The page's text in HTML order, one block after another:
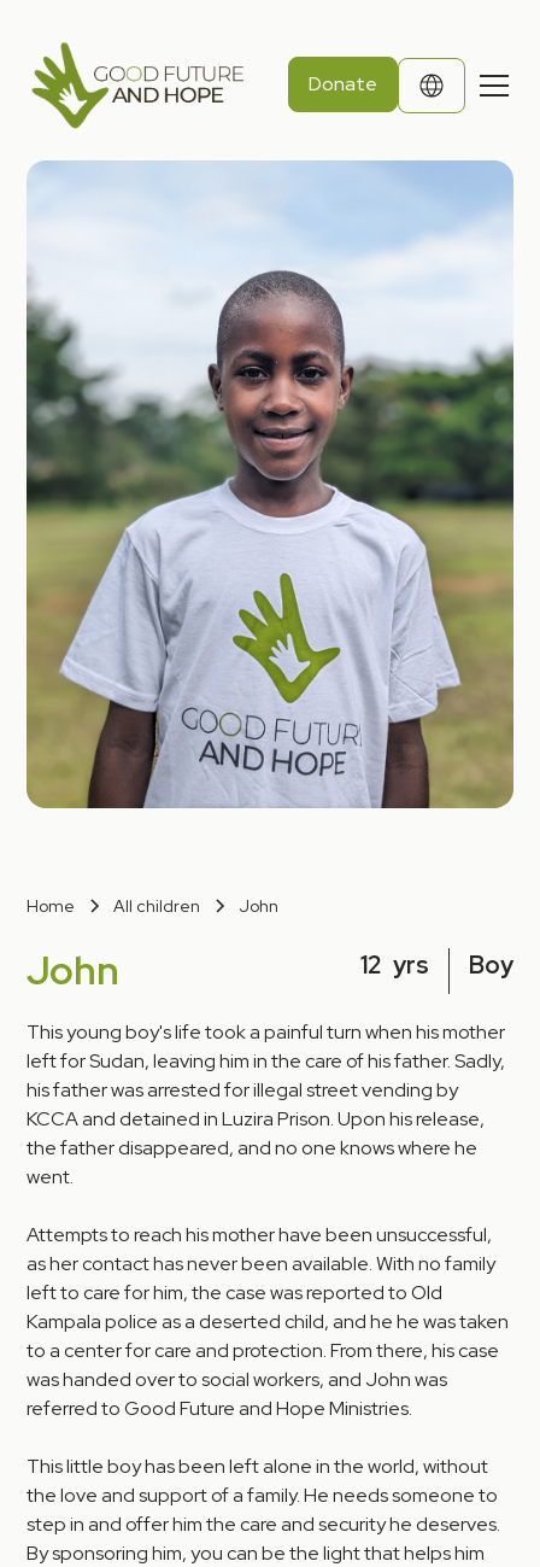
Donate
Home All children John
John 12 yrs Boy
This young boy's life took a painful turn when his mother
left for Sudan, leaving him in the care of his father. Sadly,
his father was arrested for illegal street vending by
KCCA and detained in Luzira Prison. Upon his release,
the father disappeared, and no one knows where he
went.
Attempts to reach his mother have been unsuccessful,
as her contact has never been available. With no family
left to care for him, the case was reported to Old
Kampala police as a deserted child, and he he was taken
to a center for care and protection. From there, his case
was handed over to social workers, and John was
referred to Good Future and Hope Ministries.
This little boy has been left alone in the world, without
the love and support of a family. He needs someone to
step in and offer him the care and security he deserves.
By sponsoring him, you can be the light that helps him